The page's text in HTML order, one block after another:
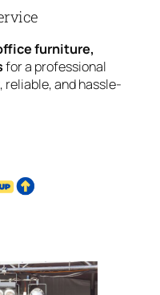
furniture,
for a professional
reliable, and hassle-